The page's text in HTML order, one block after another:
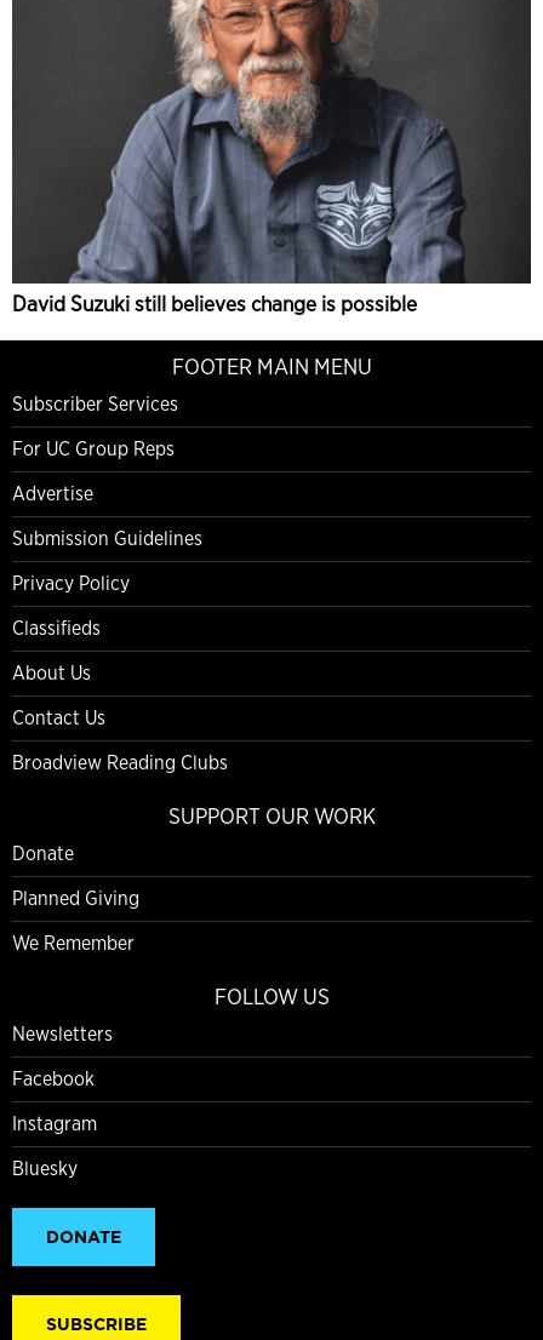
David Suzuki still believes change is possible
FOOTER MAIN MENU
Subscriber Services
For UC Group Reps
Advertise
Submission Guidelines
Privacy Policy
Classifieds
About Us
Contact Us
Broadview Reading Clubs
SUPPORT OUR WORK
Donate
Planned Giving
We Remember
FOLLOW US
Newsletters
Facebook
Instagram
Bluesky
DONATE
SUBSCRIBE